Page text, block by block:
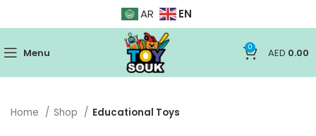
AR EN
Menu 0 AED 0.00
Home Shop Educational Toys